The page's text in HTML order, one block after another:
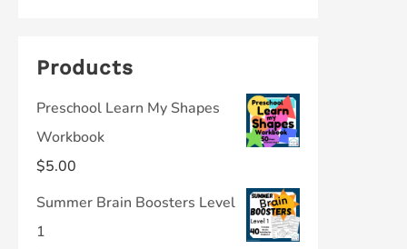
Products
Preschool Learn My Shapes
Workbook
$5.00
Summer Brain Boosters Level
1